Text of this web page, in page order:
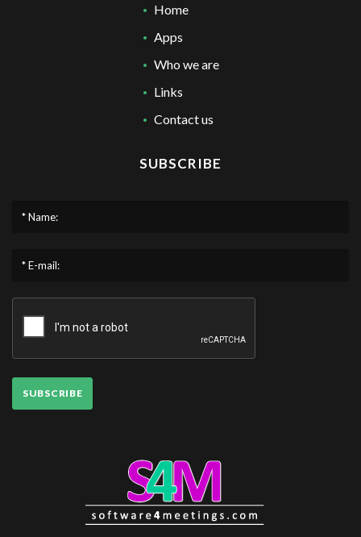
Home
Apps
Who we are
Links
Contact us
SUBSCRIBE
* Name:
* E-mail:
SUBSCRIBE